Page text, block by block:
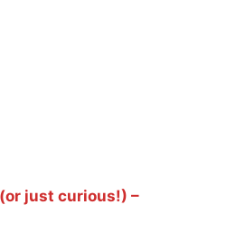
just curious!) –